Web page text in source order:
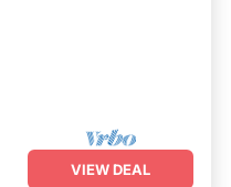
VIEW DEAL